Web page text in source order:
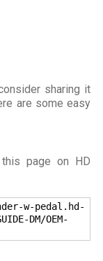
sharing it
are some easy
page on HD
w-pedal.hd-
DM/OEM-